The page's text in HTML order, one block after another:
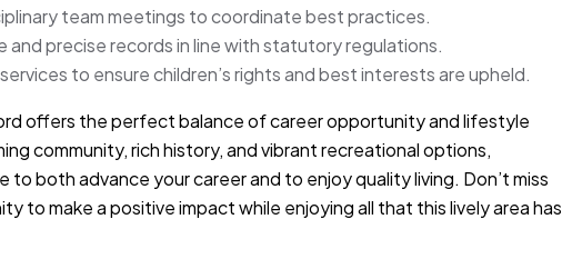
team meetings to coordinate best practices.
and precise records in line with statutory regulations.
to ensure children’s rights and best interests are upheld.
offers the perfect balance of career opportunity and lifestyle
community, rich history, and vibrant recreational options,
both advance your career and to enjoy quality living. Don’t miss
to make a positive impact while enjoying all that this lively area has